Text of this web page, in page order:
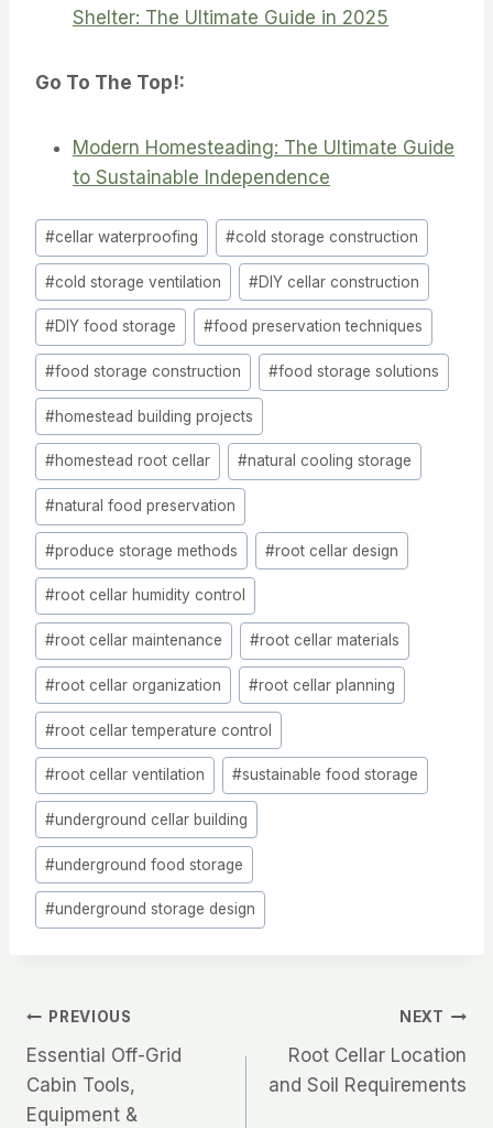
Shelter: The Ultimate Guide in 2025
Go To The Top!:
Modern Homesteading: The Ultimate Guide
to Sustainable Independence
Post
Tags:
#cellar waterproofing #cold storage construction
#cold storage ventilation #DIY cellar construction
#DIY food storage #food preservation techniques
#food storage construction #food storage solutions
#homestead building projects
#homestead root cellar #natural cooling storage
#natural food preservation
#produce storage methods #root cellar design
#root cellar humidity control
#root cellar maintenance #root cellar materials
#root cellar organization #root cellar planning
#root cellar temperature control
#root cellar ventilation #sustainable food storage
#underground cellar building
#underground food storage
#underground storage design
Post
navigation
PREVIOUS
Essential Off-Grid
Cabin Tools,
Equipment &
NEXT
Root Cellar Location
and Soil Requirements